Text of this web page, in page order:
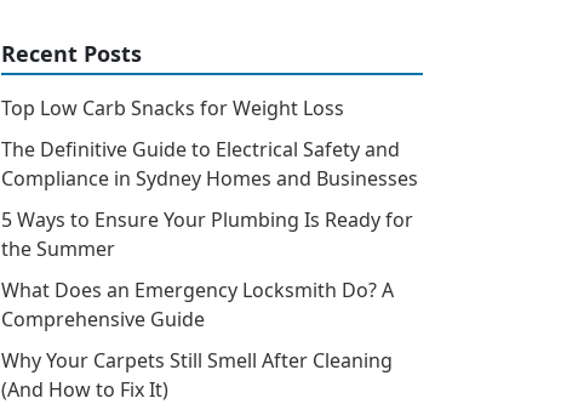
Recent Posts
Top Low Carb Snacks for Weight Loss
The Definitive Guide to Electrical Safety and
Compliance in Sydney Homes and Businesses
5 Ways to Ensure Your Plumbing Is Ready for
the Summer
What Does an Emergency Locksmith Do? A
Comprehensive Guide
Why Your Carpets Still Smell After Cleaning
(And How to Fix It)